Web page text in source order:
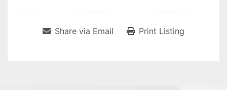
Share via Email Print Listing